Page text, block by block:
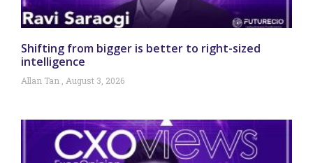
Shifting from bigger is better to right-sized
intelligence
Allan Tan August 3, 2026